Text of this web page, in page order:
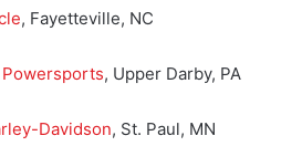
, Fayetteville, NC
, Upper Darby, PA
Davidson, St. Paul, MN